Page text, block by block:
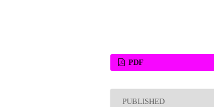
PDF
PUBLISHED